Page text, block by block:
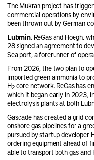
The Mukran project has
commercial operations by
been thrown out by German
Lubmin. ReGas and Hoegh,
28 signed an agreement to
Sea port, a forerunner of
From 2026, the two plan to
imported green ammonia to
H2 core network. ReGas has
which it began early in 2023,
electrolysis plants at both
Gascade has created a grid
onshore gas pipelines for a
pursued by startup developer
ordering equipment ahead of
able to transport both gas and